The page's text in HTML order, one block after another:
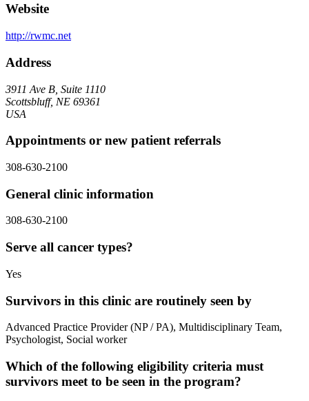
Website
http://rwmc.net
Address
3911 Ave B, Suite 1110
Scottsbluff, NE 69361
USA
Appointments or new patient referrals
308-630-2100
General clinic information
308-630-2100
Serve all cancer types?
Yes
Survivors in this clinic are routinely seen by
Advanced Practice Provider (NP / PA), Multidisciplinary Team,
Psychologist, Social worker
Which of the following eligibility criteria must
survivors meet to be seen in the program?